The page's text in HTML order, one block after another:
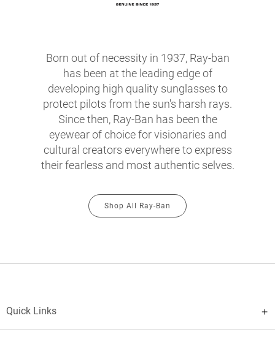
Born out of necessity in 1937, Ray-ban
has been at the leading edge of
developing high quality sunglasses to
protect pilots from the sun's harsh rays.
Since then, Ray-Ban has been the
eyewear of choice for visionaries and
cultural creators everywhere to express
their fearless and most authentic selves.
Shop All Ray-Ban
Quick Links